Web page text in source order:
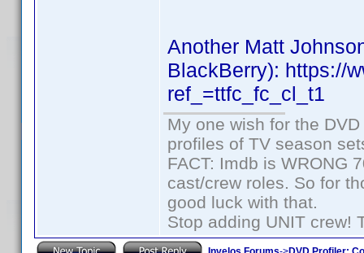
Another Matt
BlackBerry): https://
ref_=ttfc_fc_cl_t1
My one wish for the
profiles of TV season
FACT: Imdb is WRONG
cast/crew roles. So for
good luck with that.
Stop adding UNIT crew!